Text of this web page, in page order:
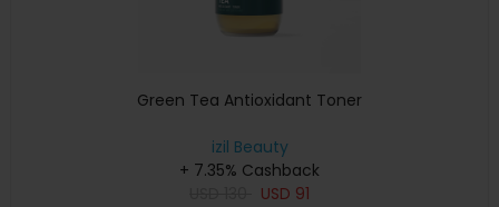
Green Tea Antioxidant Toner
izil Beauty
+ 7.35% Cashback
USD 91